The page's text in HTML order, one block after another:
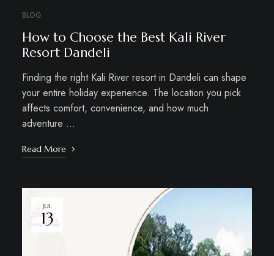
BLOG
How to Choose the Best Kali River
Resort Dandeli
Finding the right Kali River resort in Dandeli can shape
your entire holiday experience. The location you pick
affects comfort, convenience, and how much
adventure …
Read More
JUL
13